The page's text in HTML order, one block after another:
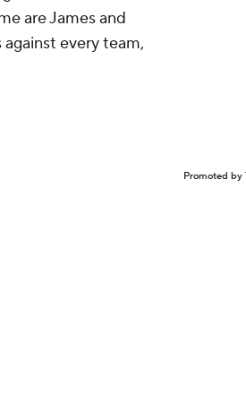
are James and
every team,
Promoted by